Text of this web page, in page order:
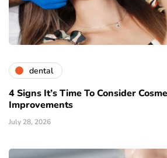
dental
4 Signs It’s Time To Consider
Improvements
July 28, 2026